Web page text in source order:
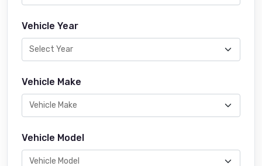
Vehicle Year
Vehicle Make
Vehicle Model